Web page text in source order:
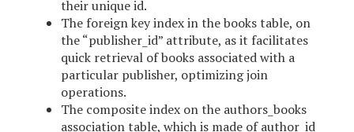
their unique id.
The foreign key index in the books table, on
the “publisher_id” attribute, as it facilitates
quick retrieval of books associated with a
particular publisher, optimizing join
operations.
The composite index on the authors_books
association table, which is made of author_id